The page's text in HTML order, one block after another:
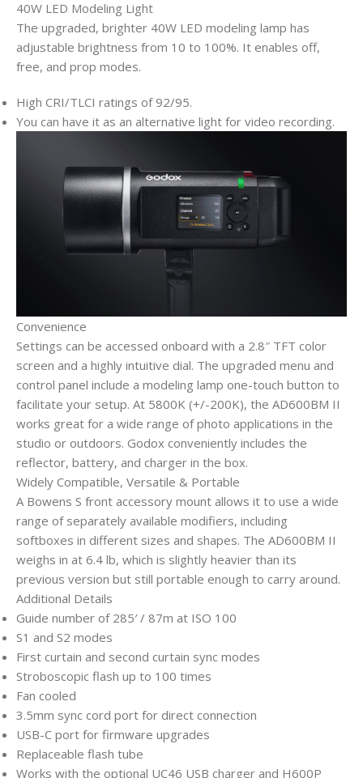
40W LED Modeling Light
The upgraded, brighter 40W LED modeling lamp has
adjustable brightness from 10 to 100%. It enables off,
free, and prop modes.
High CRI/TLCI ratings of 92/95.
You can have it as an alternative light for video recording.
Convenience
Settings can be accessed onboard with a 2.8″ TFT color
screen and a highly intuitive dial. The upgraded menu and
control panel include a modeling lamp one-touch button to
facilitate your setup. At 5800K (+/-200K), the AD600BM II
works great for a wide range of photo applications in the
studio or outdoors. Godox conveniently includes the
reflector, battery, and charger in the box.
Widely Compatible, Versatile & Portable
A Bowens S front accessory mount allows it to use a wide
range of separately available modifiers, including
softboxes in different sizes and shapes. The AD600BM II
weighs in at 6.4 lb, which is slightly heavier than its
previous version but still portable enough to carry around.
Additional Details
Guide number of 285′ / 87m at ISO 100
S1 and S2 modes
First curtain and second curtain sync modes
Stroboscopic flash up to 100 times
Fan cooled
3.5mm sync cord port for direct connection
USB-C port for firmware upgrades
Replaceable flash tube
Works with the optional UC46 USB charger and H600P